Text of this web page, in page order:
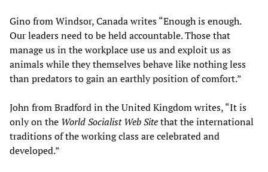
Gino from Windsor, Canada writes “Enough is enough.
Our leaders need to be held accountable. Those that
manage us in the workplace use us and exploit us as
animals while they themselves behave like nothing less
than predators to gain an earthly position of comfort.”
John from Bradford in the United Kingdom writes, “It is
only on the World Socialist Web Sitethat the international
traditions of the working class are celebrated and
developed.”